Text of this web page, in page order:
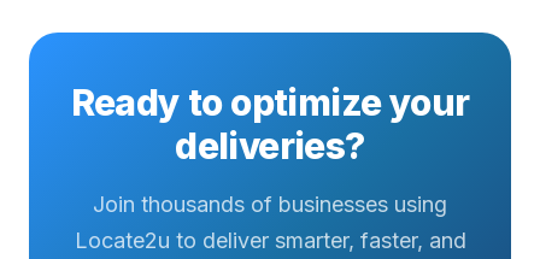
Ready to optimize your
deliveries?
Join thousands of businesses using
Locate2u to deliver smarter, faster, and